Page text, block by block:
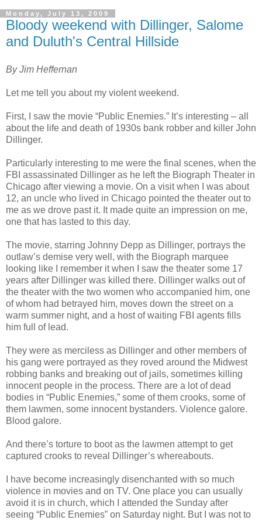
Monday, July 13, 2009
Bloody weekend with Dillinger, Salome
and Duluth's Central Hillside
By Jim Heffernan
Let me tell you about my violent weekend.
First, I saw the movie “Public Enemies.” It’s interesting – all
about the life and death of 1930s bank robber and killer John
Dillinger.
Particularly interesting to me were the final scenes, when the
FBI assassinated Dillinger as he left the Biograph Theater in
Chicago after viewing a movie. On a visit when I was about
12, an uncle who lived in Chicago pointed the theater out to
me as we drove past it. It made quite an impression on me,
one that has lasted to this day.
The movie, starring Johnny Depp as Dillinger, portrays the
outlaw’s demise very well, with the Biograph marquee
looking like I remember it when I saw the theater some 17
years after Dillinger was killed there. Dillinger walks out of
the theater with the two women who accompanied him, one
of whom had betrayed him, moves down the street on a
warm summer night, and a host of waiting FBI agents fills
him full of lead.
They were as merciless as Dillinger and other members of
his gang were portrayed as they roved around the Midwest
robbing banks and breaking out of jails, sometimes killing
innocent people in the process. There are a lot of dead
bodies in “Public Enemies,” some of them crooks, some of
them lawmen, some innocent bystanders. Violence galore.
Blood galore.
And there’s torture to boot as the lawmen attempt to get
captured crooks to reveal Dillinger’s whereabouts.
I have become increasingly disenchanted with so much
violence in movies and on TV. One place you can usually
avoid it is in church, which I attended the Sunday after
seeing “Public Enemies” on Saturday night. But I was not to